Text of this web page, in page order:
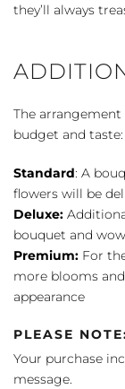
they’ll always
The
budget and taste:
Standard: A
flowers will be
Deluxe:
bouquet and
Premium: For
more blooms
appearance
PLEASE
Your purchase
message.